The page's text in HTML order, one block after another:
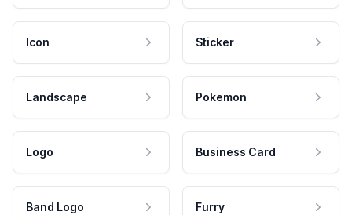
Icon Sticker
Landscape Pokemon
Logo Business Card
Band Logo Furry